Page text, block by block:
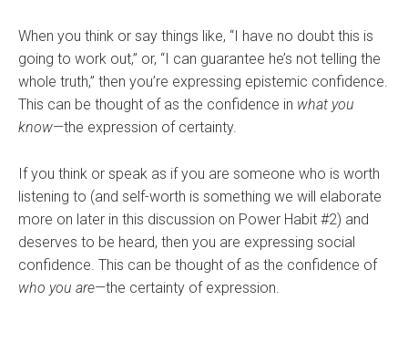
When you think or say things like, “I have no doubt this is
going to work out,” or, “I can guarantee he’s not telling the
whole truth,” then you’re expressing epistemic confidence.
This can be thought of as the confidence in what you
know—the expression of certainty.
If you think or speak as if you are someone who is worth
listening to (and self-worth is something we will elaborate
more on later in this discussion on Power Habit #2) and
deserves to be heard, then you are expressing social
confidence. This can be thought of as the confidence of
who you are—the certainty of expression.